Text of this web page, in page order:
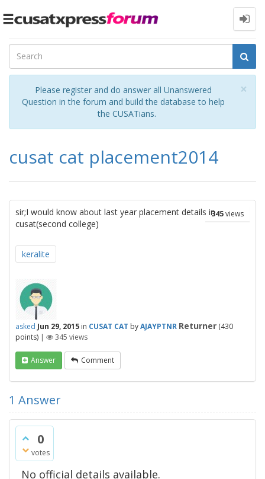
Toggle
×
Please register and do answer all Unanswered
Question in the forum and build the database to help
the CUSATians.
cusat cat placement2014
345views
sir;I would know about last year placement details in
cusat(second college)
keralite
asked Jun 29, 2015 in CUSAT CAT byAJAYPTNR Returner (430
points) | 345 views
Answer Comment
1 Answer
0
votes
No official details available.